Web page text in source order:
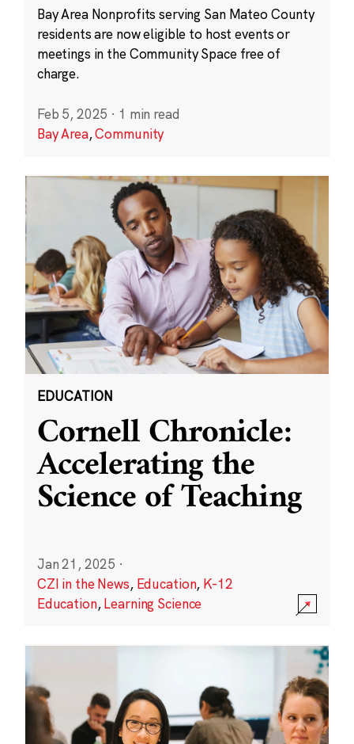
Bay Area Nonprofits serving San Mateo County
residents are now eligible to host events or
meetings in the Community Space free of
charge.
Feb 5, 2025 · 1 min read
Bay Area,Community
EDUCATION
Cornell Chronicle:
Accelerating the
Science of Teaching
Jan 21, 2025 ·
CZI in the News, Education, K-12
Education,Learning Science